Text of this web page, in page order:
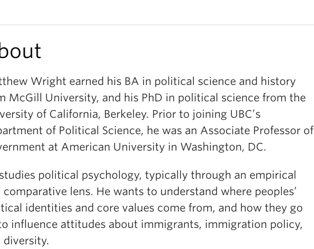
Wright earned his BA in political science and history
McGill University, and his PhD in political science from the
of California, Berkeley. Prior to joining UBC’s
of Political Science, he was an Associate Professor of
at American University in Washington, DC.
political psychology, typically through an empirical
comparative lens. He wants to understand where peoples’
identities and core values come from, and how they go
influence attitudes about immigrants, immigration policy,
diversity.